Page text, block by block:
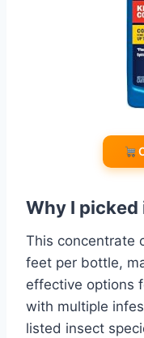
Why I picked
This concentrate
feet per bottle,
effective options
with multiple
listed insect